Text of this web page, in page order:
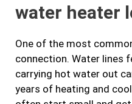
water heater
One of the most
connection. Water lines
carrying hot water out
years of heating and